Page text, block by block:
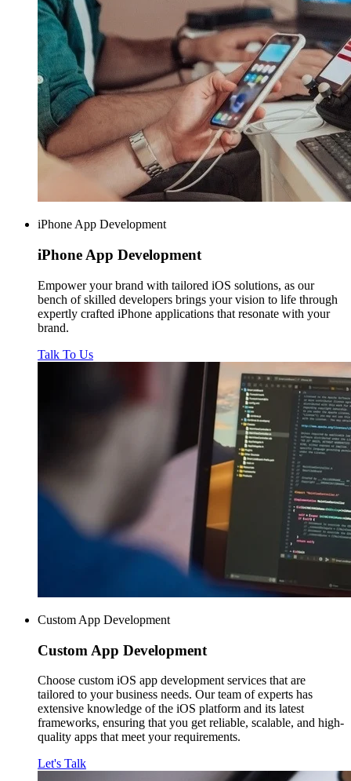
iPhone App Development
iPhone App Development
Empower your brand with tailored iOS solutions, as our
bench of skilled developers brings your vision to life through
expertly crafted iPhone applications that resonate with your
brand.
Talk To Us
Custom App Development
Custom App Development
Choose custom iOS app development services that are
tailored to your business needs. Our team of experts has
extensive knowledge of the iOS platform and its latest
frameworks, ensuring that you get reliable, scalable, and high-
quality apps that meet your requirements.
Let's Talk